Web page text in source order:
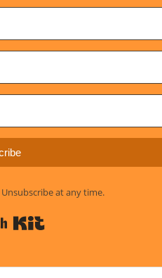
at any time.